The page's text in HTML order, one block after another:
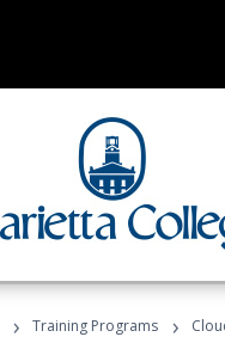
› Training Programs ›